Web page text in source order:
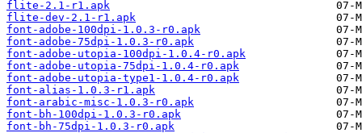
flite-2.1-r1.apk
flite-dev-2.1-r1.apk
font-adobe-100dpi-1.0.3-r0.apk
font-adobe-75dpi-1.0.3-r0.apk
font-adobe-utopia-100dpi-1.0.4-r0.apk
font-adobe-utopia-75dpi-1.0.4-r0.apk
font-adobe-utopia-type1-1.0.4-r0.apk
font-alias-1.0.3-r1.apk
font-arabic-misc-1.0.3-r0.apk
font-bh-100dpi-1.0.3-r0.apk
font-bh-75dpi-1.0.3-r0.apk